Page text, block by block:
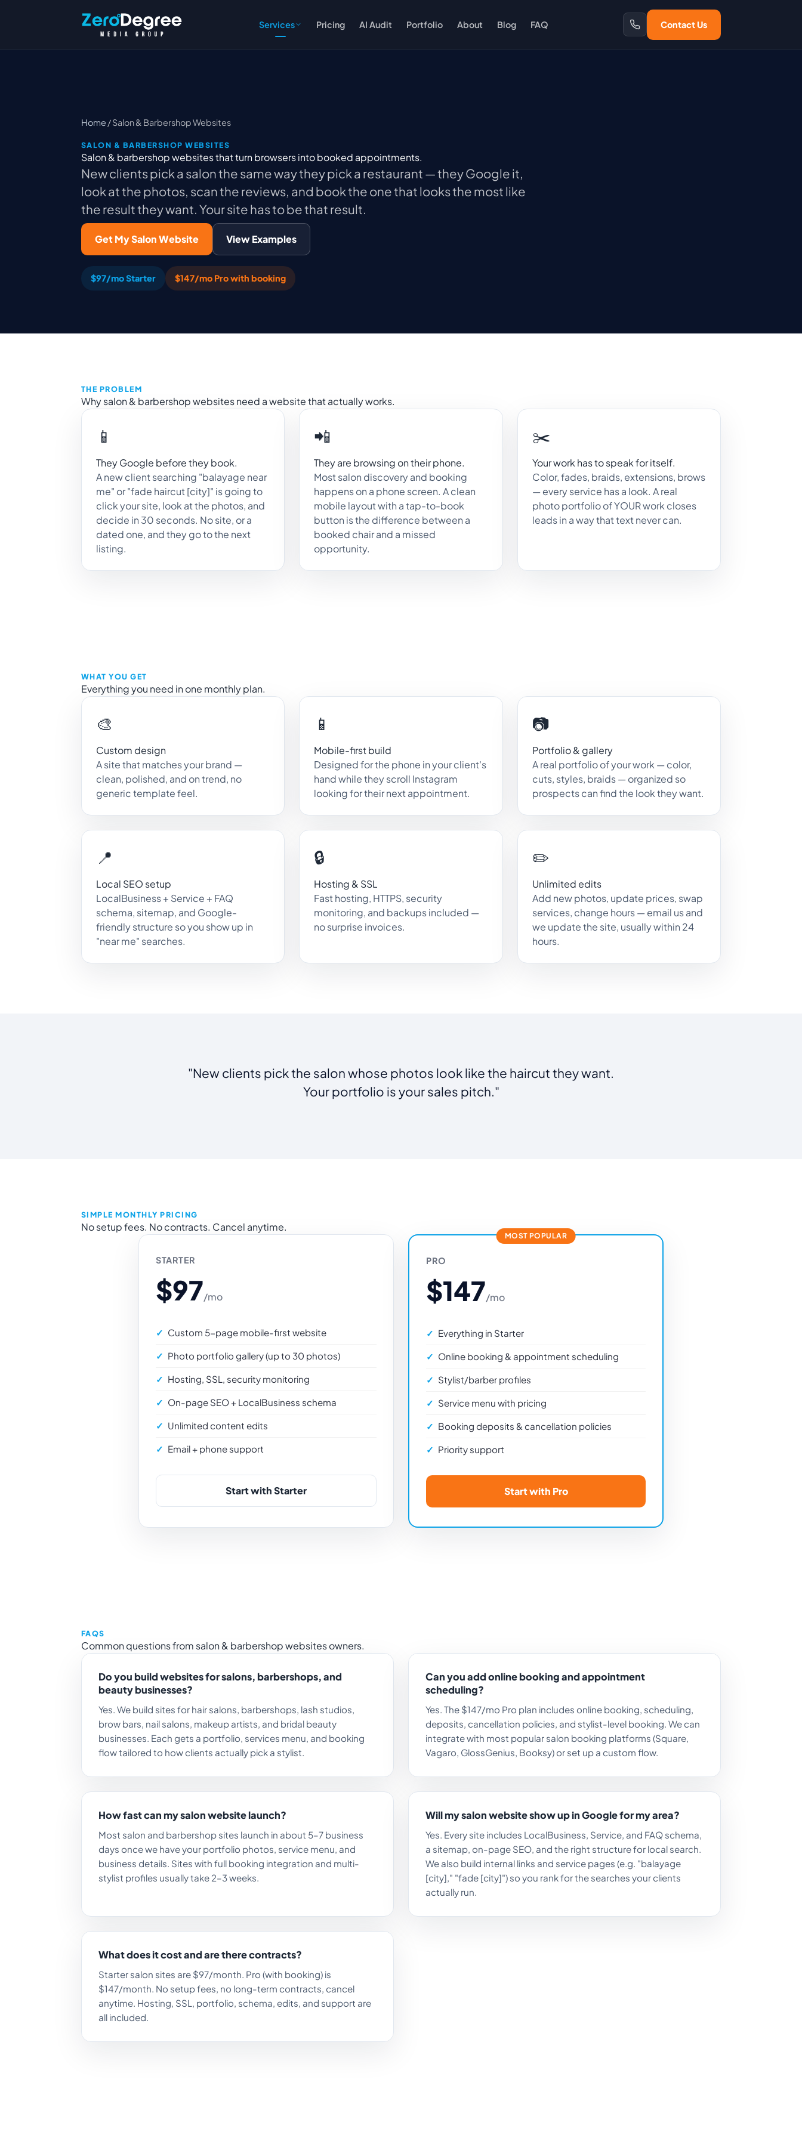
Services Pricing AI Audit Portfolio About Blog FAQ Contact Us
Home / Salon & Barbershop Websites
SALON & BARBERSHOP WEBSITES
Salon & barbershop websites that turn browsers into booked appointments.
New clients pick a salon the same way they pick a restaurant — they Google it,
look at the photos, scan the reviews, and book the one that looks the most like
the result they want. Your site has to be that result.
Get My Salon Website View Examples
$97/mo Starter $147/mo Pro with booking
THE PROBLEM
Why salon & barbershop websites need a website that actually works.
📱
They Google before they book.
A new client searching "balayage near
me" or "fade haircut [city]" is going to
click your site, look at the photos, and
decide in 30 seconds. No site, or a
dated one, and they go to the next
listing.
📲
They are browsing on their phone.
Most salon discovery and booking
happens on a phone screen. A clean
mobile layout with a tap-to-book
button is the difference between a
booked chair and a missed
opportunity.
✂️
Your work has to speak for itself.
Color, fades, braids, extensions, brows
— every service has a look. A real
photo portfolio of YOUR work closes
leads in a way that text never can.
WHAT YOU GET
Everything you need in one monthly plan.
🎨
Custom design
A site that matches your brand —
clean, polished, and on trend, no
generic template feel.
📱
Mobile-first build
Designed for the phone in your client's
hand while they scroll Instagram
looking for their next appointment.
📷
Portfolio & gallery
A real portfolio of your work — color,
cuts, styles, braids — organized so
prospects can find the look they want.
📍
Local SEO setup
LocalBusiness + Service + FAQ
schema, sitemap, and Google-
friendly structure so you show up in
"near me" searches.
🔒
Hosting & SSL
Fast hosting, HTTPS, security
monitoring, and backups included —
no surprise invoices.
✏️
Unlimited edits
Add new photos, update prices, swap
services, change hours — email us and
we update the site, usually within 24
hours.
"New clients pick the salon whose photos look like the haircut they want.
Your portfolio is your sales pitch."
SIMPLE MONTHLY PRICING
No setup fees. No contracts. Cancel anytime.
STARTER
$97/mo
Custom 5-page mobile-first website
Photo portfolio gallery (up to 30 photos)
Hosting, SSL, security monitoring
On-page SEO + LocalBusiness schema
Unlimited content edits
Email + phone support
Start with Starter
MOST POPULAR
PRO
$147/mo
Everything in Starter
Online booking & appointment scheduling
Stylist/barber profiles
Service menu with pricing
Booking deposits & cancellation policies
Priority support
Start with Pro
FAQS
Common questions from salon & barbershop websites owners.
Do you build websites for salons, barbershops, and
beauty businesses?
Yes. We build sites for hair salons, barbershops, lash studios,
brow bars, nail salons, makeup artists, and bridal beauty
businesses. Each gets a portfolio, services menu, and booking
flow tailored to how clients actually pick a stylist.
Can you add online booking and appointment
scheduling?
Yes. The $147/mo Pro plan includes online booking, scheduling,
deposits, cancellation policies, and stylist-level booking. We can
integrate with most popular salon booking platforms (Square,
Vagaro, GlossGenius, Booksy) or set up a custom flow.
How fast can my salon website launch?
Most salon and barbershop sites launch in about 5–7 business
days once we have your portfolio photos, service menu, and
business details. Sites with full booking integration and multi-
stylist profiles usually take 2–3 weeks.
Will my salon website show up in Google for my area?
Yes. Every site includes LocalBusiness, Service, and FAQ schema,
a sitemap, on-page SEO, and the right structure for local search.
We also build internal links and service pages (e.g. "balayage
[city]," "fade [city]") so you rank for the searches your clients
actually run.
What does it cost and are there contracts?
Starter salon sites are $97/month. Pro (with booking) is
$147/month. No setup fees, no long-term contracts, cancel
anytime. Hosting, SSL, portfolio, schema, edits, and support are
all included.